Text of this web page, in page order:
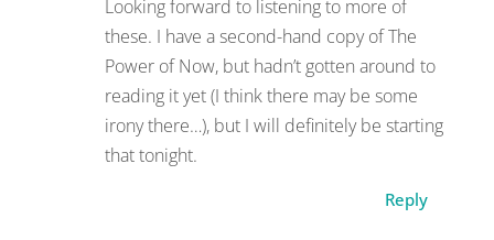
Looking forward to listening to more of
these. I have a second-hand copy of The
Power of Now, but hadn’t gotten around to
reading it yet (I think there may be some
irony there…), but I will definitely be starting
that tonight.
Reply